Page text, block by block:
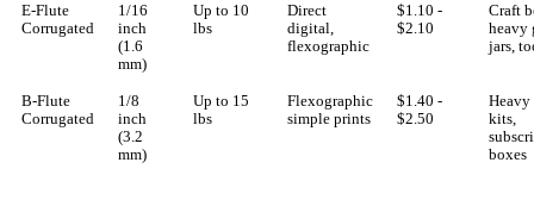
E-Flute
Corrugated
1/16
inch
(1.6
mm)
Up to 10
lbs
Direct
digital,
flexographic
$1.10 -
$2.10
Craft
heavy
jars,
B-Flute
Corrugated
1/8
inch
(3.2
mm)
Up to 15
lbs
Flexographic
simple prints
$1.40 -
$2.50
Heavy
kits,
boxes